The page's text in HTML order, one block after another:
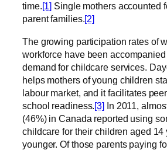
time.[1] Single mothers accounted
parent families.[2]
The growing participation rates of
workforce have been
demand for childcare services.
helps mothers of young children
labour market, and it facilitates
school readiness. [3] In 2011,
(46%) in Canada reported using
childcare for their children aged 14
younger. Of those parents paying